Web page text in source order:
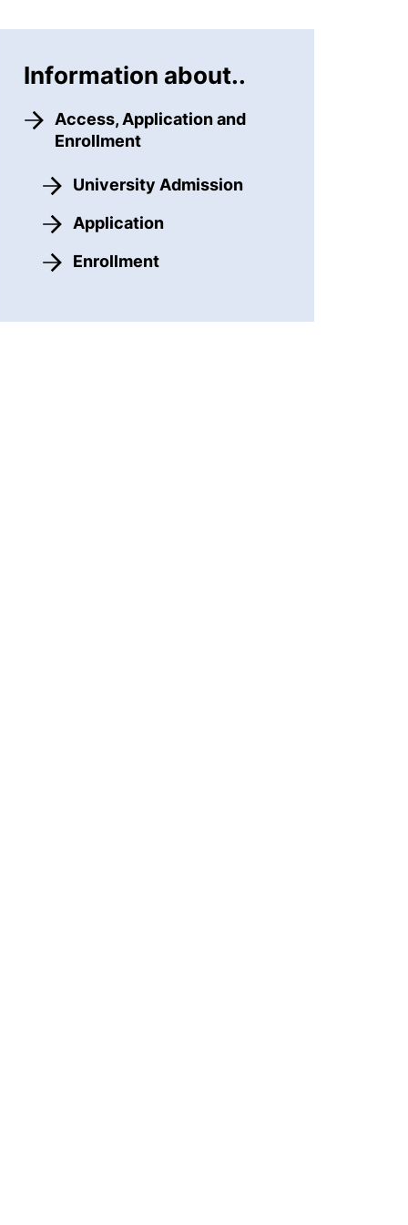
Information about..
Access, Application and
Enrollment
University Admission
Application
Enrollment